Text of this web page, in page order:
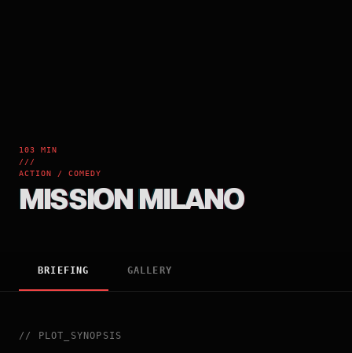
103 MIN
///
ACTION / COMEDY
MISSION MILANO
BRIEFING GALLERY
// PLOT_SYNOPSIS